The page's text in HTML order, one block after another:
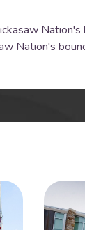
Nation's
Nation's